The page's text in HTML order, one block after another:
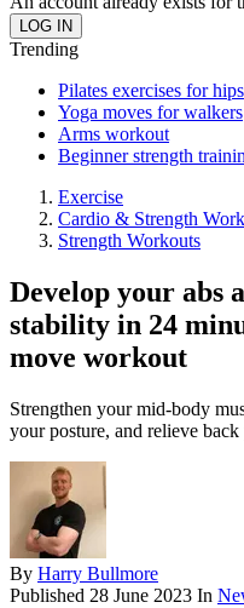
Trending
Pilates exercises for hips
Yoga moves for walkers
Arms workout
Beginner strength
Exercise
Cardio & Strength
Strength Workouts
Develop your abs
stability in 24
move workout
Strengthen your mid-body
your posture, and relieve back
By Harry Bullmore
Published 28 June 2023 In